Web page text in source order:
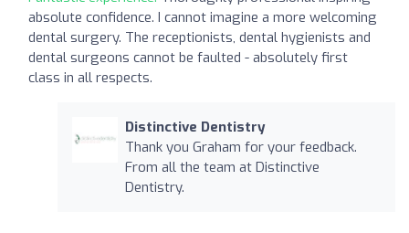
absolute confidence. I cannot imagine a more welcoming
dental surgery. The receptionists, dental hygienists and
dental surgeons cannot be faulted - absolutely first
class in all respects.
Distinctive Dentistry
Thank you Graham for your feedback.
From all the team at Distinctive
Dentistry.